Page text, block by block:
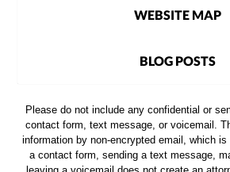
WEBSITE MAP
BLOG POSTS
Please do not include any confidential or
contact form, text message, or voicemail.
information by non-encrypted email, which
a contact form, sending a text message,